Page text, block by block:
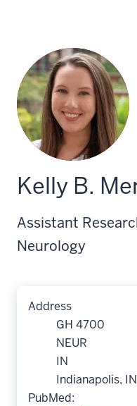
Kelly B.
Assistant
Neurology
Address
GH 4700
NEUR
IN
Indianapolis, IN
PubMed: